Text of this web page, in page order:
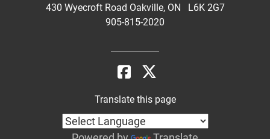
430 Wyecroft Road Oakville, ON L6K 2G7
905-815-2020
Translate this page